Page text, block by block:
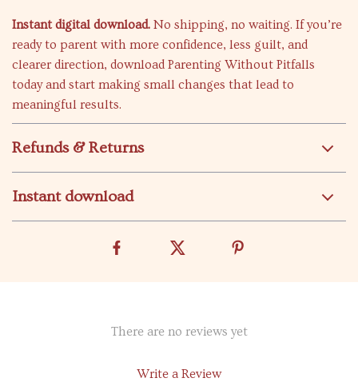
Instant digital download. No shipping, no waiting. If you’re
ready to parent with more confidence, less guilt, and
clearer direction, download Parenting Without Pitfalls
today and start making small changes that lead to
meaningful results.
Refunds & Returns
Instant download
There are no reviews yet
Write a Review